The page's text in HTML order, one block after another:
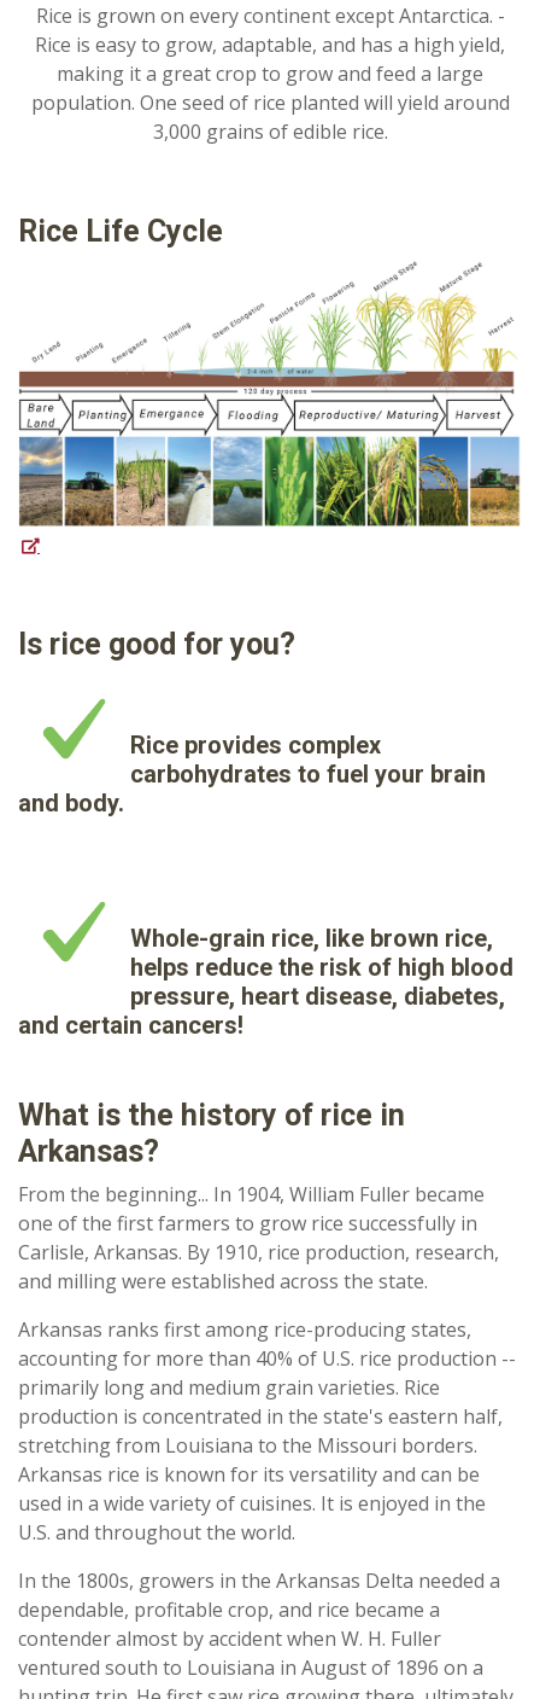
Rice is grown on every continent except Antarctica. -
Rice is easy to grow, adaptable, and has a high yield,
making it a great crop to grow and feed a large
population. One seed of rice planted will yield around
3,000 grains of edible rice.
Rice Life Cycle
Is rice good for you?
Rice provides complex
carbohydrates to fuel your brain
and body.
Whole-grain rice, like brown rice,
helps reduce the risk of high blood
pressure, heart disease, diabetes,
and certain cancers!
What is the history of rice in
Arkansas?
From the beginning... In 1904, William Fuller became
one of the first farmers to grow rice successfully in
Carlisle, Arkansas. By 1910, rice production, research,
and milling were established across the state.
Arkansas ranks first among rice-producing states,
accounting for more than 40% of U.S. rice production --
primarily long and medium grain varieties. Rice
production is concentrated in the state's eastern half,
stretching from Louisiana to the Missouri borders.
Arkansas rice is known for its versatility and can be
used in a wide variety of cuisines. It is enjoyed in the
U.S. and throughout the world.
In the 1800s, growers in the Arkansas Delta needed a
dependable, profitable crop, and rice became a
contender almost by accident when W. H. Fuller
ventured south to Louisiana in August of 1896 on a